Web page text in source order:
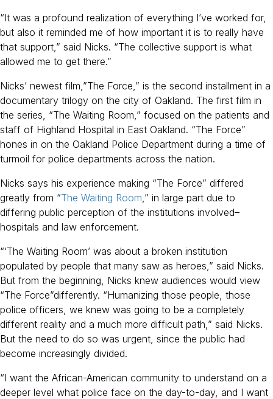
o
o
k
“It was a profound realization of everything I’ve worked for,
but also it reminded me of how important it is to really have
that support,” said Nicks. “The collective support is what
allowed me to get there.”
Nicks’ newest film,”The Force,” is the second installment in a
documentary trilogy on the city of Oakland. The first film in
the series, “The Waiting Room,” focused on the patients and
staff of Highland Hospital in East Oakland. “The Force”
hones in on the Oakland Police Department during a time of
turmoil for police departments across the nation.
Nicks says his experience making “The Force” differed
greatly from “The Waiting Room ,” in large part due to
differing public perception of the institutions involved–
hospitals and law enforcement.
“‘The Waiting Room’ was about a broken institution
populated by people that many saw as heroes,” said Nicks.
But from the beginning, Nicks knew audiences would view
“The Force”differently. “Humanizing those people, those
police officers, we knew was going to be a completely
different reality and a much more difficult path,” said Nicks.
But the need to do so was urgent, since the public had
become increasingly divided.
“I want the African-American community to understand on a
deeper level what police face on the day-to-day, and I want